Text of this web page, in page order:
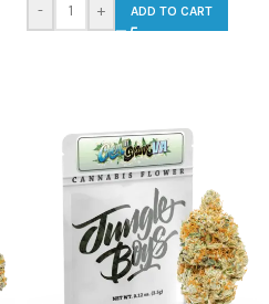
- + ADD TO CART